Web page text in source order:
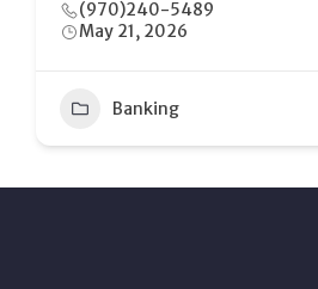
330 S. 12 St., Unit B
970.252.9076